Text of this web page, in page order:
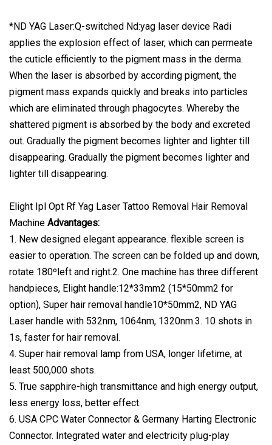
*ND YAG Laser:Q-switched Nd:yag laser device Radi
applies the explosion effect of laser, which can permeate
the cuticle efficiently to the pigment mass in the derma.
When the laser is absorbed by according pigment, the
pigment mass expands quickly and breaks into particles
which are eliminated through phagocytes. Whereby the
shattered pigment is absorbed by the body and excreted
out. Gradually the pigment becomes lighter and lighter till
disappearing. Gradually the pigment becomes lighter and
lighter till disappearing.
Elight Ipl Opt Rf Yag Laser Tattoo Removal Hair Removal
Machine Advantages:
1. New designed elegant appearance. flexible screen is
easier to operation. The screen can be folded up and down,
rotate 180ºleft and right.2. One machine has three different
handpieces, Elight handle:12*33mm2 (15*50mm2 for
option), Super hair removal handle10*50mm2, ND YAG
Laser handle with 532nm, 1064nm, 1320nm.3. 10 shots in
1s, faster for hair removal.
4. Super hair removal lamp from USA, longer lifetime, at
least 500,000 shots.
5. True sapphire-high transmittance and high energy output,
less energy loss, better effect.
6. USA CPC Water Connector & Germany Harting Electronic
Connector. Integrated water and electricity plug-play